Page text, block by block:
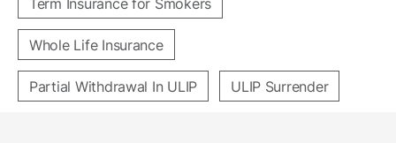
Term Insurance for Smokers
Whole Life Insurance
Partial Withdrawal In ULIP ULIP Surrender